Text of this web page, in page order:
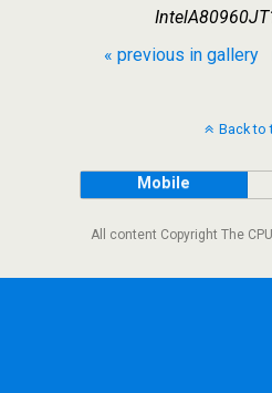
« previous in gallery
Back to
Mobile
All content Copyright The